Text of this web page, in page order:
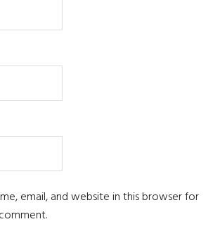
email, and website in this browser for